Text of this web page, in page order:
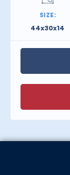
SIZE:
44x30x14